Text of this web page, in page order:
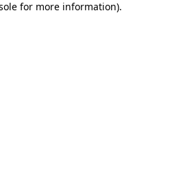
for more information).